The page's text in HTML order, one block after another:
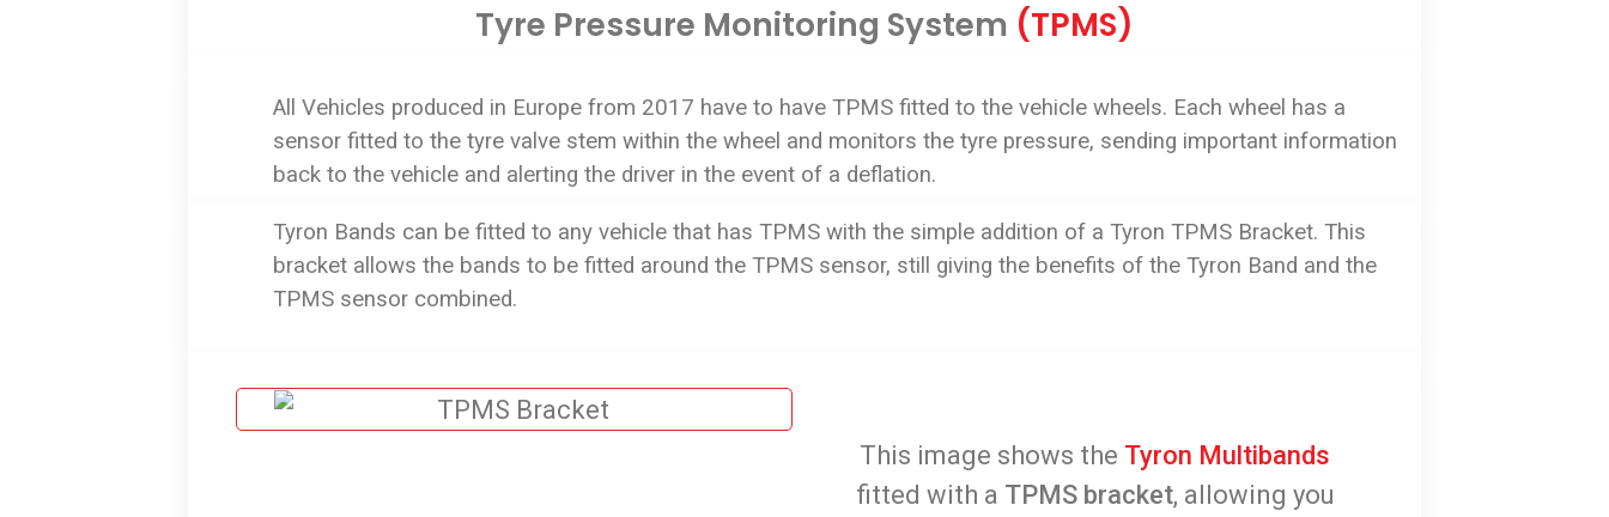
Tyre Pressure Monitoring System (TPMS)
All Vehicles produced in Europe from 2017 have to have TPMS fitted to the vehicle wheels. Each wheel has a
sensor fitted to the tyre valve stem within the wheel and monitors the tyre pressure, sending important information
back to the vehicle and alerting the driver in the event of a deflation.
Tyron Bands can be fitted to any vehicle that has TPMS with the simple addition of a Tyron TPMS Bracket. This
bracket allows the bands to be fitted around the TPMS sensor, still giving the benefits of the Tyron Band and the
TPMS sensor combined.
This image shows the Tyron Multibands
fitted with a TPMS bracket, allowing you